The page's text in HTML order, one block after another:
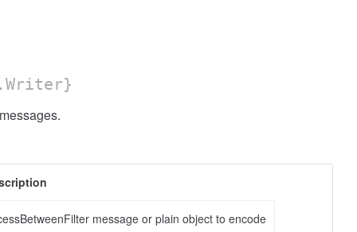
messages.
message or plain object to encode